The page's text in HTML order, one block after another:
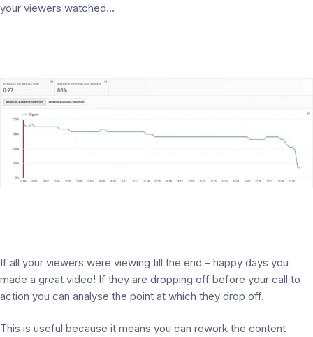
your viewers watched…
If all your viewers were viewing till the end – happy days you
made a great video! If they are dropping off before your call to
action you can analyse the point at which they drop off.
This is useful because it means you can rework the content